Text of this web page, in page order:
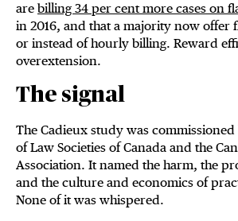
are billing 34 per cent more cases on
in 2016, and that a majority now offer
or instead of hourly billing. Reward
overextension.
The signal
The Cadieux study was
of Law Societies of Canada and the
Association. It named the harm, the
and the culture and economics of
None of it was whispered.